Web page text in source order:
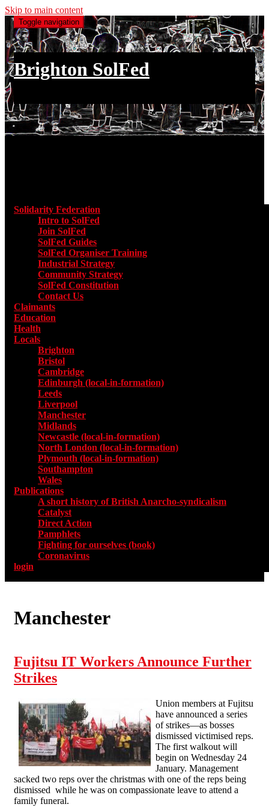
Skip to main content
Toggle navigation
Brighton SolFed
Solidarity Federation
Intro to SolFed
Join SolFed
SolFed Guides
SolFed Organiser Training
Industrial Strategy
Community Strategy
SolFed Constitution
Contact Us
Claimants
Education
Health
Locals
Brighton
Bristol
Cambridge
Edinburgh (local-in-formation)
Leeds
Liverpool
Manchester
Midlands
Newcastle (local-in-formation)
North London (local-in-formation)
Plymouth (local-in-formation)
Southampton
Wales
Publications
A short history of British Anarcho-syndicalism
Catalyst
Direct Action
Pamphlets
Fighting for ourselves (book)
Coronavirus
login
Manchester
Fujitsu IT Workers Announce Further
Strikes
Union members at Fujitsu
have announced a series
of strikes—as bosses
dismissed victimised reps.
The first walkout will
begin on Wednesday 24
January. Management
sacked two reps over the christmas with one of the reps being
dismissed while he was on compassionate leave to attend a
family funeral.